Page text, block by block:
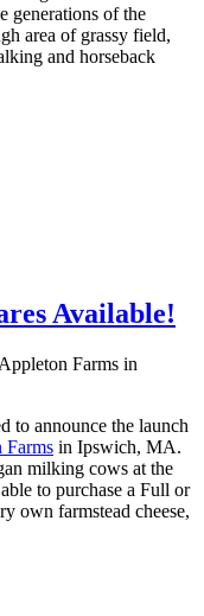
generations of the
area of grassy field,
and horseback
Available!
to announce the launch
Farms in Ipswich, MA.
milking cows at the
to purchase a Full or
own farmstead cheese,